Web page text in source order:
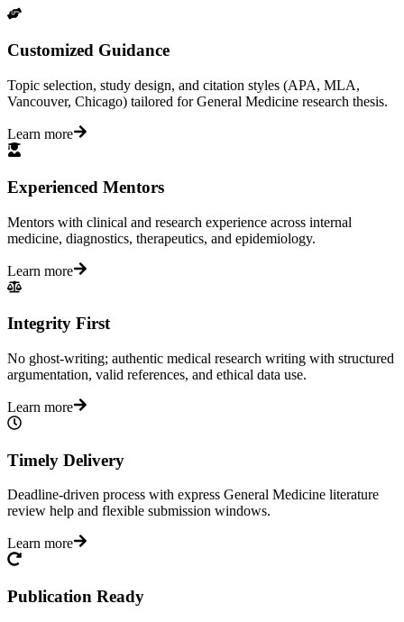
Customized Guidance
Topic selection, study design, and citation styles (APA, MLA,
Vancouver, Chicago) tailored for General Medicine research thesis.
Learn more
Experienced Mentors
Mentors with clinical and research experience across internal
medicine, diagnostics, therapeutics, and epidemiology.
Learn more
Integrity First
No ghost-writing; authentic medical research writing with structured
argumentation, valid references, and ethical data use.
Learn more
Timely Delivery
Deadline-driven process with express General Medicine literature
review help and flexible submission windows.
Learn more
Publication Ready